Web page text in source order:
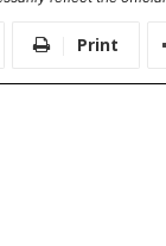
Print